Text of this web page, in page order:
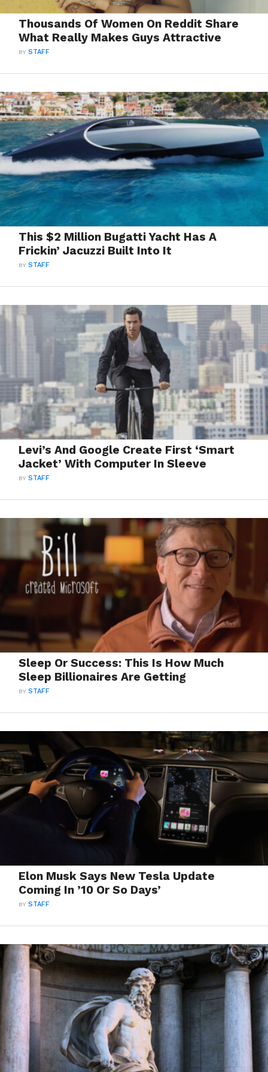
Thousands Of Women On Reddit Share
What Really Makes Guys Attractive
BYSTAFF
This $2 Million Bugatti Yacht Has A
Frickin’ Jacuzzi Built Into It
BYSTAFF
Levi’s And Google Create First ‘Smart
Jacket’ With Computer In Sleeve
BYSTAFF
Sleep Or Success: This Is How Much
Sleep Billionaires Are Getting
BYSTAFF
Elon Musk Says New Tesla Update
Coming In ’10 Or So Days’
BYSTAFF